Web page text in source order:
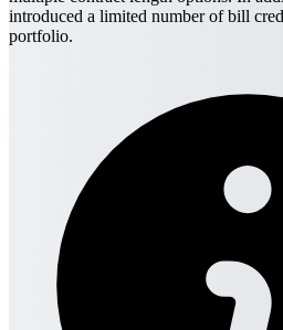
introduced a limited number of bill
portfolio.